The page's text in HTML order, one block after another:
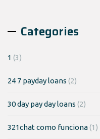
Categories
1 (3)
24 7 payday loans (2)
30 day pay day loans (2)
321chat como funciona(1)